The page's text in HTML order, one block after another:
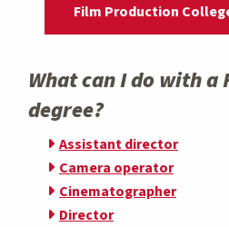
Film Production
What can I do with
degree?
Assistant director
Camera operator
Cinematographer
Director